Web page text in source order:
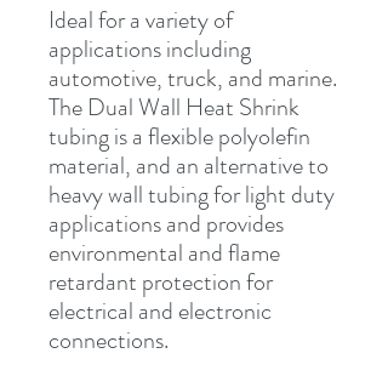
Ideal for a variety of
applications including
automotive, truck, and marine.
The Dual Wall Heat Shrink
tubing is a flexible polyolefin
material, and an alternative to
heavy wall tubing for light duty
applications and provides
environmental and flame
retardant protection for
electrical and electronic
connections.